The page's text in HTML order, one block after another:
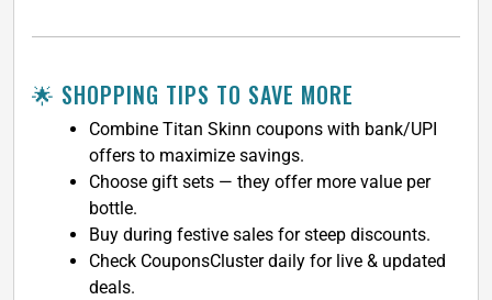
🌟 SHOPPING TIPS TO SAVE MORE
Combine Titan Skinn coupons with bank/UPI
offers to maximize savings.
Choose gift sets — they offer more value per
bottle.
Buy during festive sales for steep discounts.
Check CouponsCluster daily for live & updated
deals.